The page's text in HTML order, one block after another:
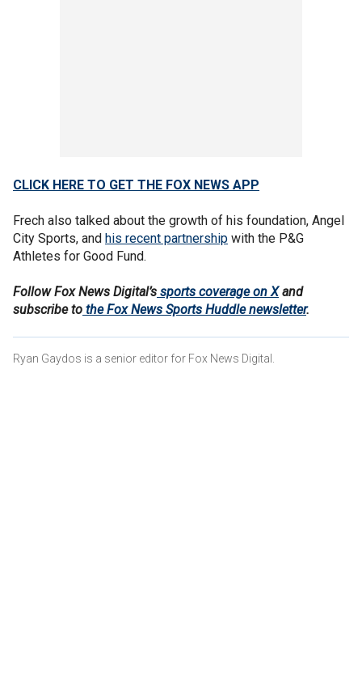
CLICK HERE TO GET THE FOX NEWS APP
Frech also talked about the growth of his foundation, Angel
City Sports, and his recent partnership with the P&G
Athletes for Good Fund.
Follow Fox News Digital’s sports coverage on Xand
subscribe to the Fox News Sports Huddle newsletter.
Ryan Gaydos is a senior editor for Fox News Digital.